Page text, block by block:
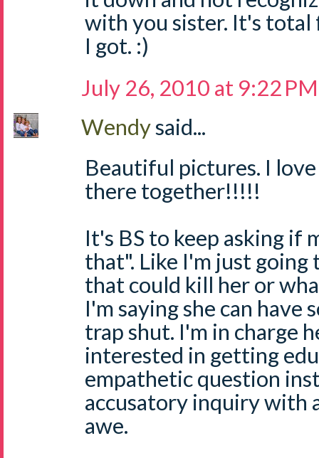
with you sister. It's
I got. :)
July 26, 2010 at 9:22 PM
Wendysaid...
Beautiful pictures. I
there together!!!!!
It's BS to keep asking if
that". Like I'm just
that could kill her or
I'm saying she can have
trap shut. I'm in charge
interested in getting
empathetic question
accusatory inquiry with
awe.